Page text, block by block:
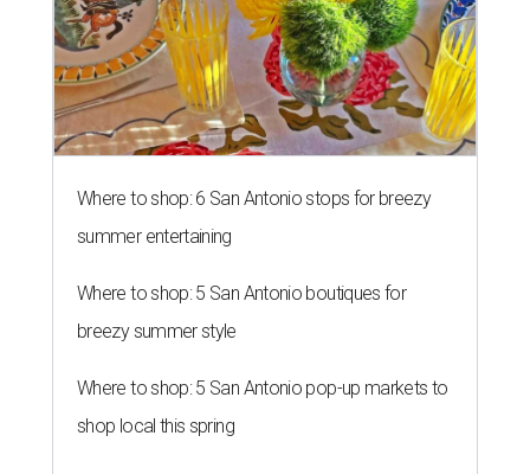
Where to shop: 6 San Antonio stops for breezy
summer entertaining
Where to shop: 5 San Antonio boutiques for
breezy summer style
Where to shop: 5 San Antonio pop-up markets to
shop local this spring